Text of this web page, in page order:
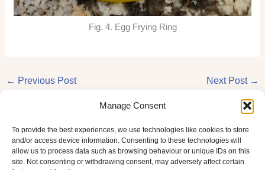
Manage Consent
To provide the best experiences, we use technologies like cookies to store
and/or access device information. Consenting to these technologies will
allow us to process data such as browsing behaviour or unique IDs on this
site. Not consenting or withdrawing consent, may adversely affect certain
Fig. 4. Egg Frying Ring
← Previous Post Next Post →